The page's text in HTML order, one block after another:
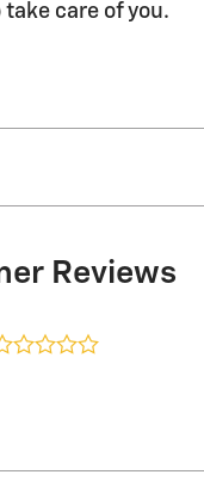
care of you.
Reviews